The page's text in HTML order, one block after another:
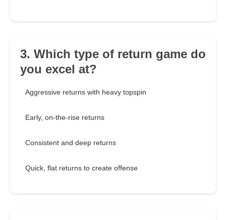
3. Which type of return game do
you excel at?
Aggressive returns with heavy topspin
Early, on-the-rise returns
Consistent and deep returns
Quick, flat returns to create offense